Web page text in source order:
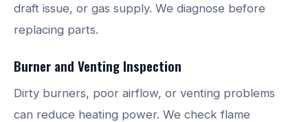
draft issue, or gas supply. We diagnose before
replacing parts.
Burner and Venting Inspection
Dirty burners, poor airflow, or venting problems
can reduce heating power. We check flame